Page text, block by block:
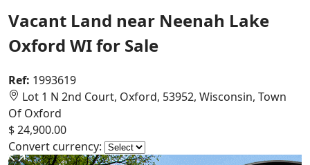
Vacant Land near Neenah Lake
Oxford WI for Sale
Ref: 1993619
Lot 1 N 2nd Court, Oxford, 53952, Wisconsin, Town
Of Oxford
$ 24,900.00
Convert currency: